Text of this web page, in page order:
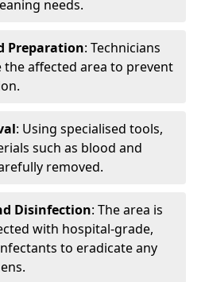
needs.
Preparation: Technicians
the affected area to prevent
: Using specialised tools,
such as blood and
removed.
Disinfection: The area is
with hospital-grade,
to eradicate any